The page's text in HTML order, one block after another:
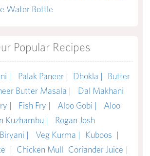
Water Bottle
Popular Recipes
| Palak Paneer | Dhokla |
Butter
Butter Masala |
Dal Makhani
| Fish Fry | Aloo Gobi |
Aloo
Kuzhambu |
Rogan Josh
| Veg Kurma | Kuboos |
| Chicken Mull Coriander Juice |